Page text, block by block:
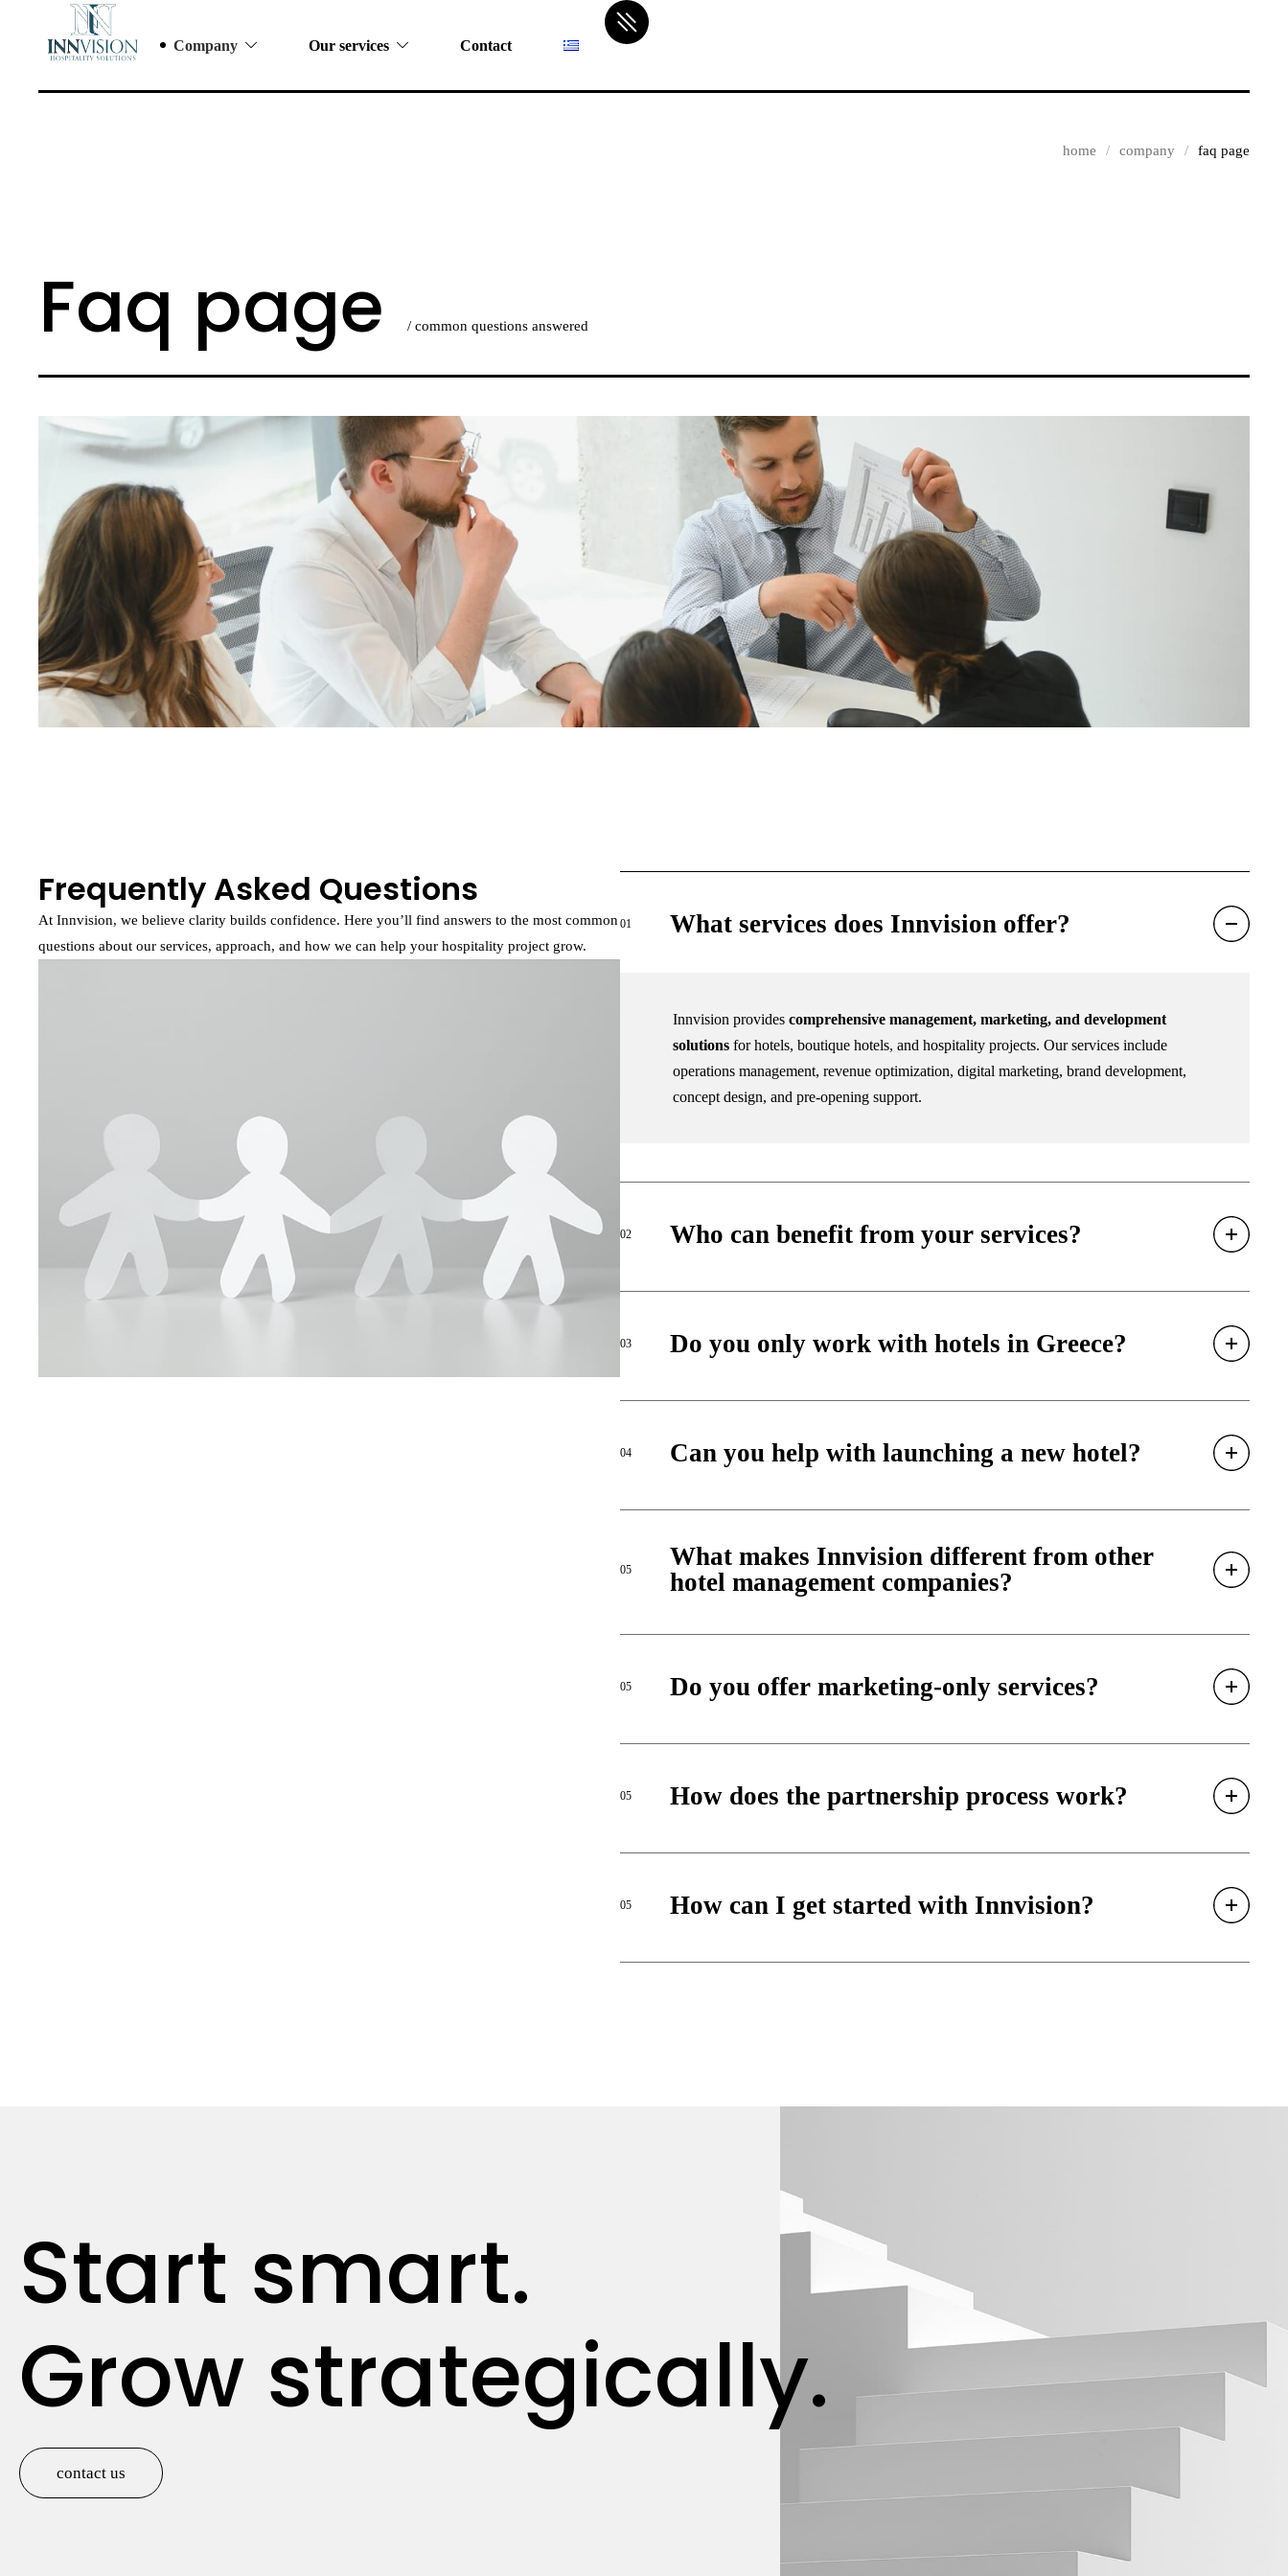
Company Our services Contact
home company faq page
Faq page / common questions answered
Frequently Asked Questions
At Innvision, we believe clarity builds confidence. Here you’ll find answers to the most common
questions about our services, approach, and how we can help your hospitality project grow.
01 What services does Innvision offer?
Innvision provides comprehensive management, marketing, and development
solutionsfor hotels, boutique hotels, and hospitality projects. Our services include
operations management, revenue optimization, digital marketing, brand development,
concept design, and pre-opening support.
02 Who can benefit from your services?
03 Do you only work with hotels in Greece?
04 Can you help with launching a new hotel?
05
What makes Innvision different from other
hotel management companies?
05 Do you offer marketing-only services?
05 How does the partnership process work?
05 How can I get started with Innvision?
Start smart.
Grow strategically.
contact us